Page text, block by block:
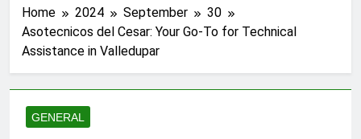
Home 2024 September
30
Asotecnicos del Cesar: Your Go-To for Technical
Assistance in Valledupar
GENERAL